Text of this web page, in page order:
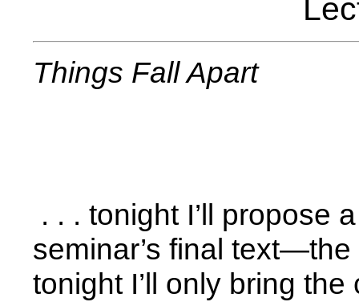
Things Fall Apart
. . . tonight I’ll propose
seminar’s final
tonight I’ll only bring